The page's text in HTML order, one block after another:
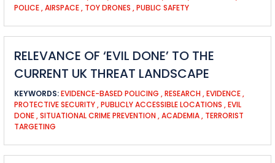
POLICE,AIRSPACE, TOY DRONES ,PUBLIC SAFETY
RELEVANCE OF ‘EVIL DONE’ TO THE
CURRENT UK THREAT LANDSCAPE
KEYWORDS:EVIDENCE-BASED POLICING ,RESEARCH ,EVIDENCE,
PROTECTIVE SECURITY,PUBLICLY ACCESSIBLE LOCATIONS ,EVIL
DONE,SITUATIONAL CRIME PREVENTION ,ACADEMIA, TERRORIST
TARGETING